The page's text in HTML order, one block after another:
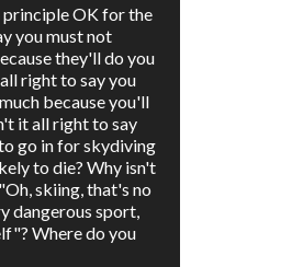
OK for the
you must not
they'll do you
right to say you
because you'll
it all right to say
go in for skydiving
to die? Why isn't
skiing, that's no
dangerous sport,
Where do you